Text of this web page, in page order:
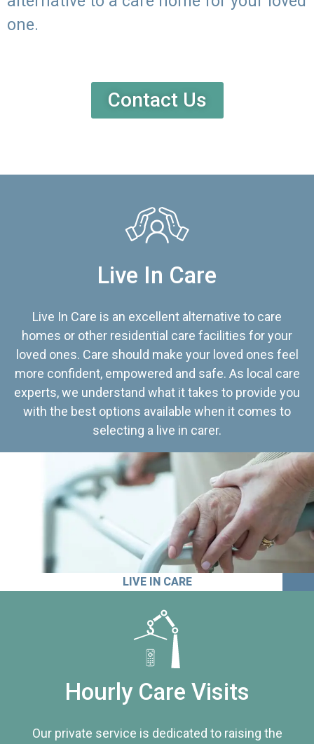
one.
Contact Us
Live In Care
Live In Care is an excellent alternative to care
homes or other residential care facilities for your
loved ones. Care should make your loved ones feel
more confident, empowered and safe. As local care
experts, we understand what it takes to provide you
with the best options available when it comes to
selecting a live in carer.
LIVE IN CARE
Hourly Care Visits
Our private service is dedicated to raising the